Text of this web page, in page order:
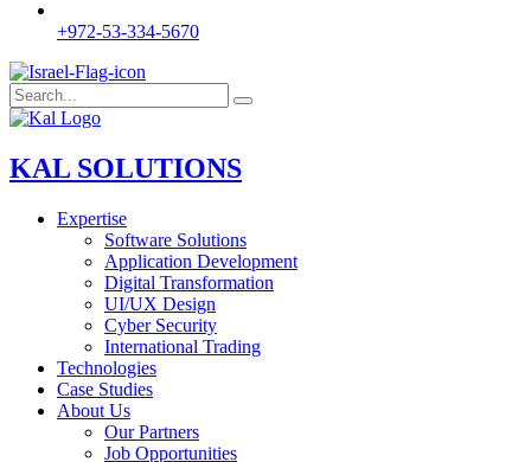
+972-53-334-5670
KAL SOLUTIONS
Expertise
Software Solutions
Application Development
Digital Transformation
UI/UX Design
Cyber Security
International Trading
Technologies
Case Studies
About Us
Our Partners
Job Opportunities